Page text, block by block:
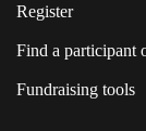
Register
Find a participant
Fundraising tools